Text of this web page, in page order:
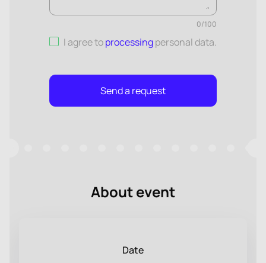
0/100
I agree toprocessingpersonal data.
Send a request
About event
Date